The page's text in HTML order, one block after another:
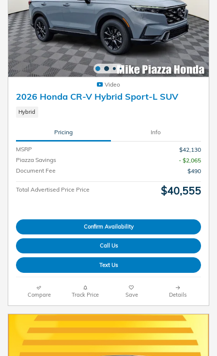
Video
2026 Honda CR-V Hybrid Sport-L SUV
Hybrid
Pricing Info
MSRP
$42,130
Piazza Savings
- $2,065
Document Fee
$490
Total Advertised Price Price $40,555
Confirm Availability
Call Us
Text Us
Compare Track Price Save Details